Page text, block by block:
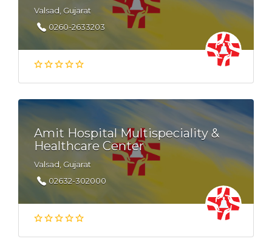
Valsad, Gujarat
0260-2633203
Amit Hospital Multispeciality &
Healthcare Center
Valsad, Gujarat
02632-302000